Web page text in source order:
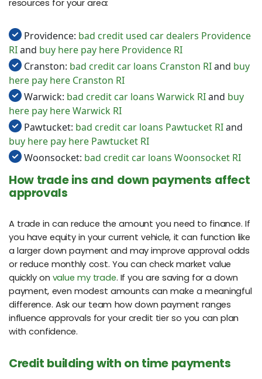
resources for your area:
Providence: bad credit used car dealers Providence
RIand buy here pay here Providence RI
Cranston: bad credit car loans Cranston RIand buy
here pay here Cranston RI
Warwick: bad credit car loans Warwick RIand buy
here pay here Warwick RI
Pawtucket: bad credit car loans Pawtucket RIand
buy here pay here Pawtucket RI
Woonsocket: bad credit car loans Woonsocket RI
How trade ins and down payments affect
approvals
A trade in can reduce the amount you need to finance. If
you have equity in your current vehicle, it can function like
a larger down payment and may improve approval odds
or reduce monthly cost. You can check market value
quickly on value my trade. If you are saving for a down
payment, even modest amounts can make a meaningful
difference. Ask our team how down payment ranges
influence approvals for your credit tier so you can plan
with confidence.
Credit building with on time payments